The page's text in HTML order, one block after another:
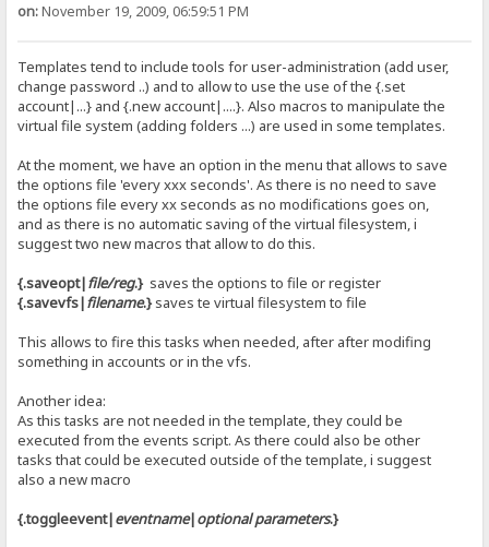
on:November 19, 2009, 06:59:51 PM
Templates tend to include tools for user-administration (add user,
change password ..) and to allow to use the use of the {.set
account|...} and {.new account|....}. Also macros to manipulate the
virtual file system (adding folders ...) are used in some templates.
At the moment, we have an option in the menu that allows to save
the options file 'every xxx seconds'. As there is no need to save
the options file every xx seconds as no modifications goes on,
and as there is no automatic saving of the virtual filesystem, i
suggest two new macros that allow to do this.
{.saveopt|file/reg.} saves the options to file or register
{.savevfs|filename.} saves te virtual filesystem to file
This allows to fire this tasks when needed, after after modifing
something in accounts or in the vfs.
Another idea:
As this tasks are not needed in the template, they could be
executed from the events script. As there could also be other
tasks that could be executed outside of the template, i suggest
also a new macro
{.toggleevent|eventname|optional parameters.}